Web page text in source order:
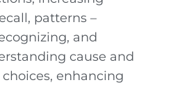
patterns –
and
cause and
enhancing